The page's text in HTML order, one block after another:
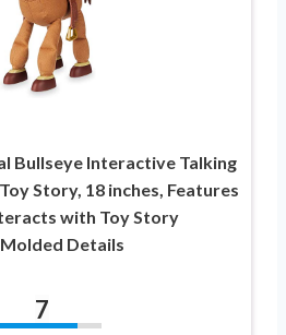
Bullseye Interactive Talking
Story, 18 inches, Features
with Toy Story
Details
7